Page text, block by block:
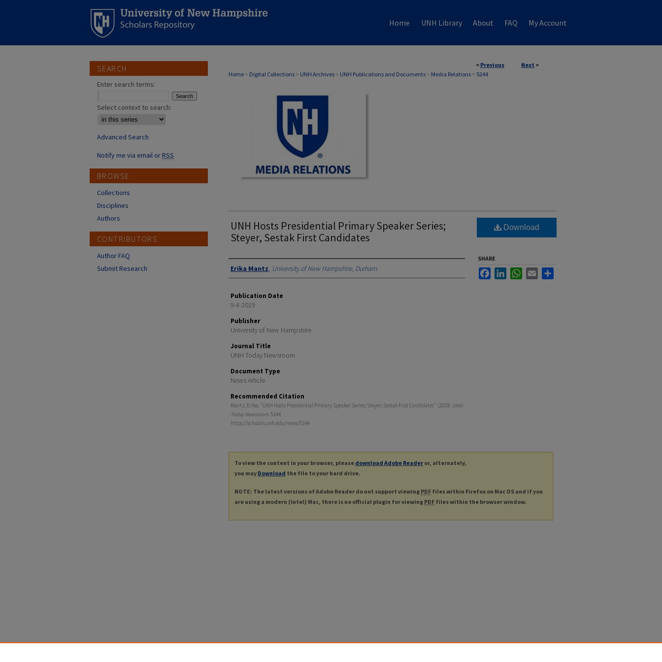
Home UNH Library About FAQ My Account
< Previous Next >
Home > Digital Collections > UNH Archives > UNH Publications and Documents > Media Relations > 5244
MEDIA RELATIONS
UNH Hosts Presidential Primary Speaker Series;
Steyer, Sestak First Candidates
Authors
Erika Mantz, University of New Hampshire, Durham
Publication Date
9-4-2019
Publisher
University of New Hampshire
Journal Title
UNH Today Newsroom
Document Type
News Article
Recommended Citation
Mantz, Erika, "UNH Hosts Presidential Primary Speaker Series; Steyer, Sestak First Candidates" (2019). UNH
Today Newsroom. 5244.
https://scholars.unh.edu/news/5244
Download
SHARE
FacebookLinkedInWhatsApp
Email
To view the content in your browser, please download Adobe Reader or, alternately,
you may Download the file to your hard drive.
NOTE: The latest versions of Adobe Reader do not support viewing PDF files within Firefox on Mac OS and if you
are using a modern (Intel) Mac, there is no official plugin for viewing PDF files within the browser window.
SEARCH
Enter search terms:
Select context to search:
Advanced Search
Notify me via email orRSS
BROWSE
Collections
Disciplines
Authors
CONTRIBUTORS
Author FAQ
Submit Research